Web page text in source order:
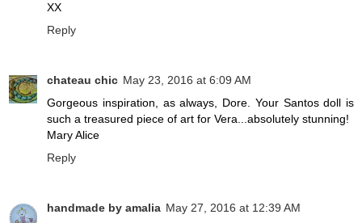
XX
Reply
chateau chic May 23, 2016 at 6:09 AM
Gorgeous inspiration, as always, Dore. Your Santos doll is
such a treasured piece of art for Vera...absolutely stunning!
Mary Alice
Reply
handmade by amalia May 27, 2016 at 12:39 AM